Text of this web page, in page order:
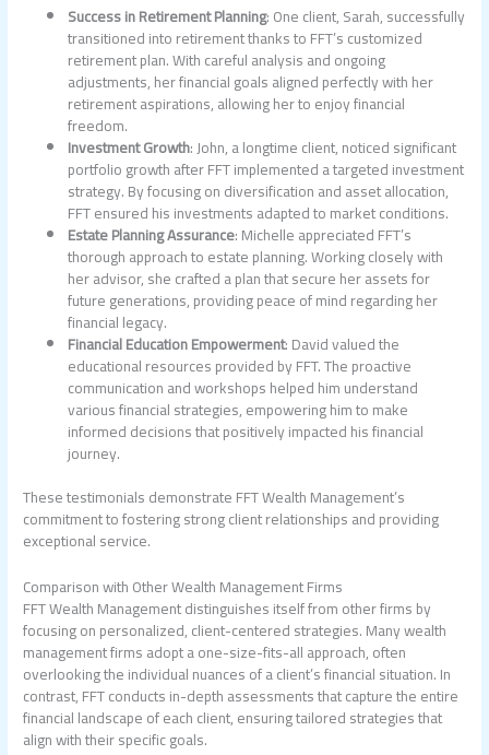
Success in Retirement Planning: One client, Sarah, successfully
transitioned into retirement thanks to FFT’s customized
retirement plan. With careful analysis and ongoing
adjustments, her financial goals aligned perfectly with her
retirement aspirations, allowing her to enjoy financial
freedom.
Investment Growth: John, a longtime client, noticed significant
portfolio growth after FFT implemented a targeted investment
strategy. By focusing on diversification and asset allocation,
FFT ensured his investments adapted to market conditions.
Estate Planning Assurance: Michelle appreciated FFT’s
thorough approach to estate planning. Working closely with
her advisor, she crafted a plan that secure her assets for
future generations, providing peace of mind regarding her
financial legacy.
Financial Education Empowerment: David valued the
educational resources provided by FFT. The proactive
communication and workshops helped him understand
various financial strategies, empowering him to make
informed decisions that positively impacted his financial
journey.
These testimonials demonstrate FFT Wealth Management’s
commitment to fostering strong client relationships and providing
exceptional service.
Comparison with Other Wealth Management Firms
FFT Wealth Management distinguishes itself from other firms by
focusing on personalized, client-centered strategies. Many wealth
management firms adopt a one-size-fits-all approach, often
overlooking the individual nuances of a client’s financial situation. In
contrast, FFT conducts in-depth assessments that capture the entire
financial landscape of each client, ensuring tailored strategies that
align with their specific goals.